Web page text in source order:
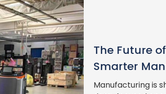
The Future
Smarter
Manufacturing is